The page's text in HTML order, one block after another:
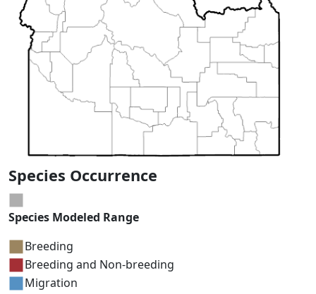
Species Occurrence
Species Modeled Range
Breeding
Breeding and Non-breeding
Migration